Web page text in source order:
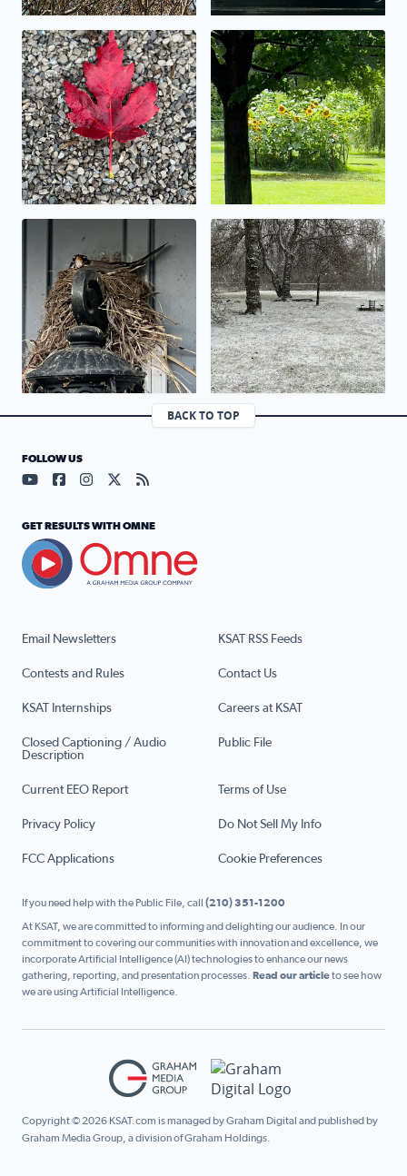
Beautiful fall foliage Let the flooding begin!
Spring nest. It’s starting to stick
BACK TO TOP
Email Newsletters KSAT RSS Feeds
Contests and Rules Contact Us
KSAT Internships Careers at KSAT
Closed Captioning / Audio
Description
Public File
Current EEO Report Terms of Use
Privacy Policy Do Not Sell My Info
FCC Applications Cookie Preferences
FOLLOW US
Visit our YouTube page (opens in a new tab)
Visit our Facebook page (opens in a new tab)
Visit our Instagram page (opens in a new tab)
Visit our X page (opens in a new tab)
Visit our RSS Feed page (opens in a
GET RESULTS WITH OMNE
If you need help with the Public File, call (210) 351-1200
At KSAT, we are committed to informing and delighting our audience. In our
commitment to covering our communities with innovation and excellence, we
incorporate Artificial Intelligence (AI) technologies to enhance our news
gathering, reporting, and presentation processes. Read our articleto see how
we are using Artificial Intelligence.
Copyright © 2026 KSAT.com is managed by Graham Digital and published by
Graham Media Group, a division of Graham Holdings.